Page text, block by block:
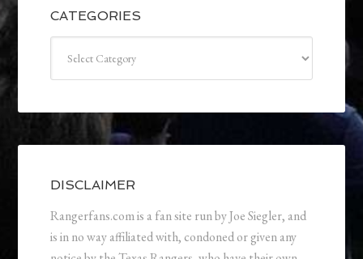
CATEGORIES
DISCLAIMER
Rangerfans.com is a fan site run by Joe Siegler, and
is in no way affiliated with, condoned or given any